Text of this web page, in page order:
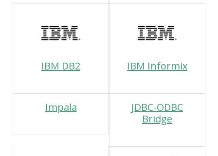
IBM DB2 IBM Informix
Impala
JDBC-ODBC
Bridge